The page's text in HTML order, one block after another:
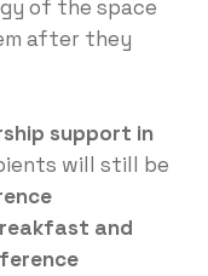
of the space
after they
support in
will still be
and